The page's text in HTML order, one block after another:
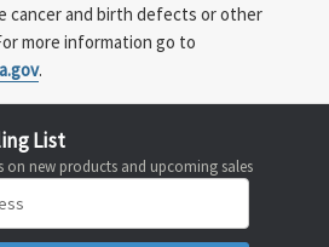
cancer and birth defects or other
more information go to
.
List
on new products and upcoming sales